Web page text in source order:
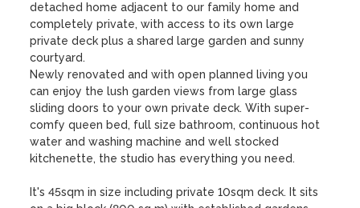
detached home adjacent to our family home and
completely private, with access to its own large
private deck plus a shared large garden and sunny
courtyard.
Newly renovated and with open planned living you
can enjoy the lush garden views from large glass
sliding doors to your own private deck. With super-
comfy queen bed, full size bathroom, continuous hot
water and washing machine and well stocked
kitchenette, the studio has everything you need.
It's 45sqm in size including private 10sqm deck. It sits